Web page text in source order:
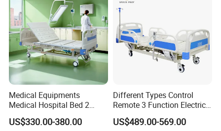
Medical Equipments
Medical Hospital Bed 2
Cranks Hospital Bed
Manual Hospital Bed with
US$330.00-380.00
Different Types Control
Remote 3 Function Electric
Hospital ICU Bed Price
Home Care Bed for Elder
US$489.00-569.00